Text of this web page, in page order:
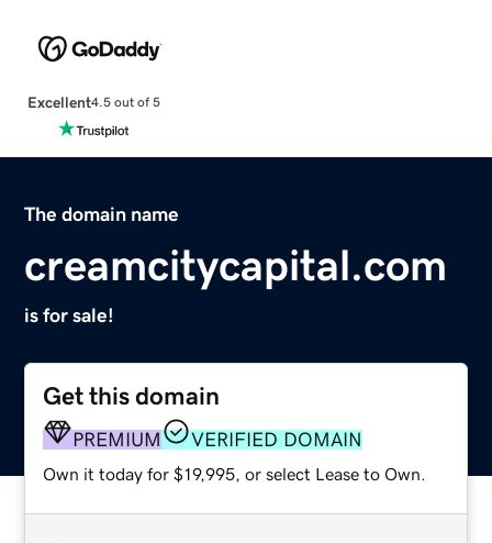
Excellent4.5 out of 5
The domain name
creamcitycapital.com
is for sale!
Get this domain
PREMIUM VERIFIED DOMAIN
Own it today for $19,995, or select Lease to Own.